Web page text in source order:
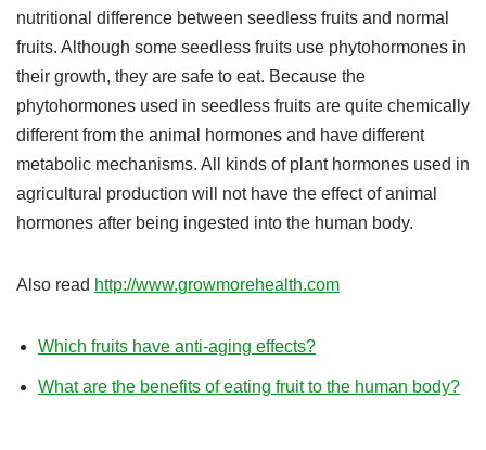
nutritional difference between seedless fruits and normal
fruits. Although some seedless fruits use phytohormones in
their growth, they are safe to eat. Because the
phytohormones used in seedless fruits are quite chemically
different from the animal hormones and have different
metabolic mechanisms. All kinds of plant hormones used in
agricultural production will not have the effect of animal
hormones after being ingested into the human body.
Also read http://www.growmorehealth.com
Which fruits have anti-aging effects?
What are the benefits of eating fruit to the human body?